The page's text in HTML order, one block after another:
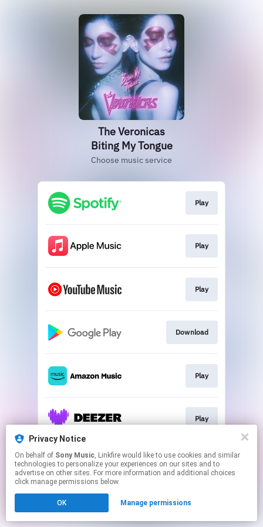
The Veronicas
Biting My Tongue
Choose music service
Play
Play
Play
Download
Play
Play
This page may contain affiliate links.
By using this service, you agree to the use of cookies.
Click hereto manage your permissions.
Privacy Notice
On behalf of Sony Music, Linkfire would like to use cookies and similar
technologies to personalize your experiences on our sites and to
advertise on other sites. For more information and additional choices
click manage permissions below.
OK Manage permissions